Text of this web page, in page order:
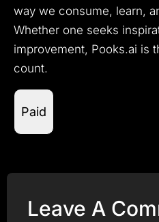
way we consume, learn,
Whether one seeks
improvement, Pooks.ai is
count.
Paid
Leave A